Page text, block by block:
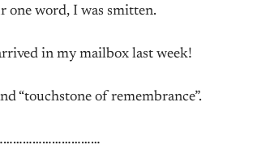
one word, I was smitten.
in my mailbox last week!
“touchstone of remembrance”.